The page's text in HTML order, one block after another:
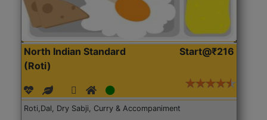
North Indian Standard
(Roti)
Start@₹216
Roti,Dal, Dry Sabji, Curry & Accompaniment